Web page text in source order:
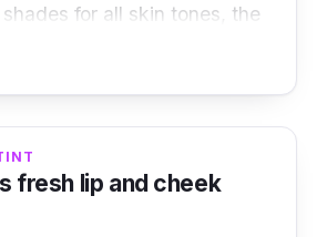
for all skin tones, the
gives you a long-lasting
fresh lip and cheek